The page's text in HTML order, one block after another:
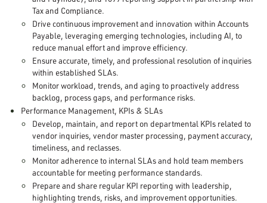
Tax and Compliance.
Drive continuous improvement and innovation within Accounts
Payable, leveraging emerging technologies, including AI, to
reduce manual effort and improve efficiency.
Ensure accurate, timely, and professional resolution of inquiries
within established SLAs.
Monitor workload, trends, and aging to proactively address
backlog, process gaps, and performance risks.
Performance Management, KPIs & SLAs
Develop, maintain, and report on departmental KPIs related to
vendor inquiries, vendor master processing, payment accuracy,
timeliness, and reclasses.
Monitor adherence to internal SLAs and hold team members
accountable for meeting performance standards.
Prepare and share regular KPI reporting with leadership,
highlighting trends, risks, and improvement opportunities.